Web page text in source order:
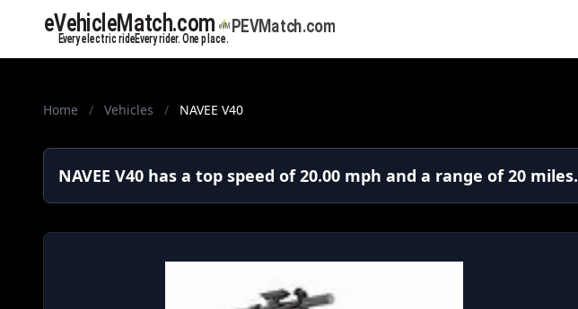
Home / Vehicles / NAVEE V40
NAVEE V40 has a top speed of 20.00 mph and a range of 20 miles.